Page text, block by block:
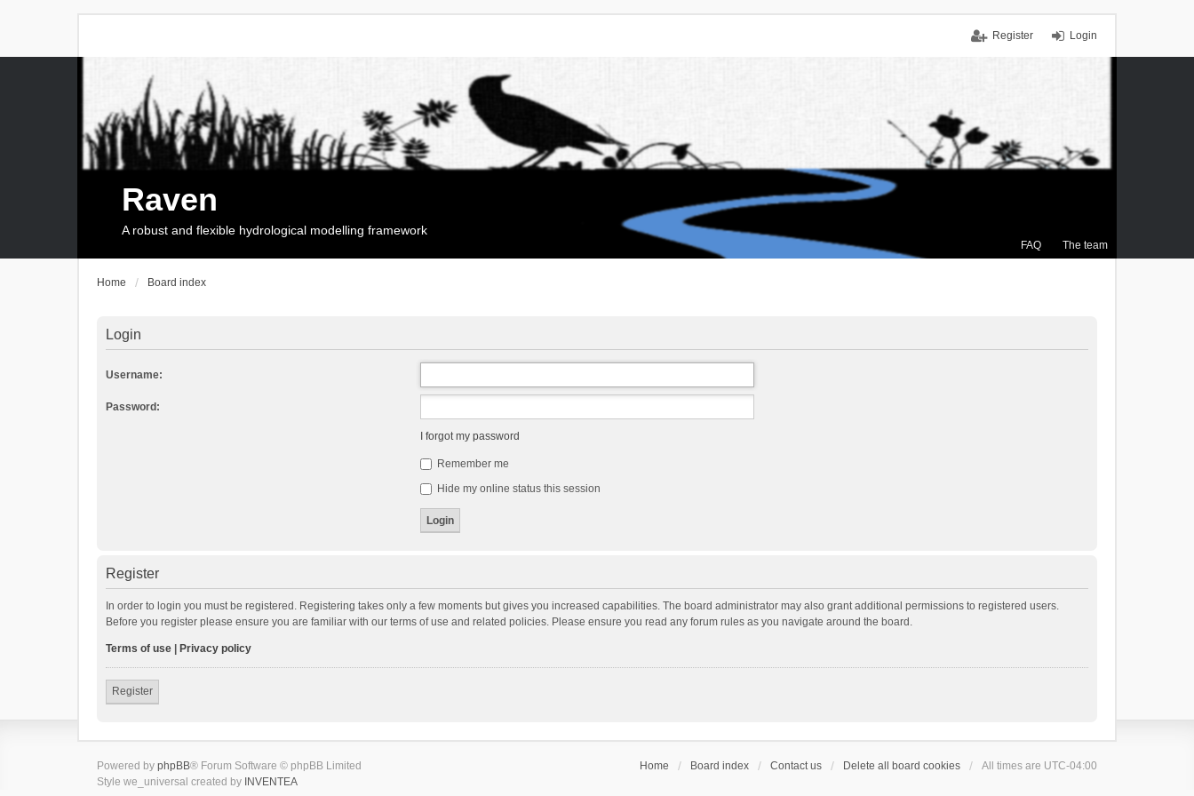
Login
Register
FAQ The team
Raven
A robust and flexible hydrological modelling framework
Home Board index
Login
Username:
Password:
I forgot my password
Remember me
Hide my online status this session
Register
In order to login you must be registered. Registering takes only a few moments but gives you increased capabilities. The board administrator may also grant additional permissions to registered users.
Before you register please ensure you are familiar with our terms of use and related policies. Please ensure you read any forum rules as you navigate around the board.
Terms of use Privacy policy
Register
Home Board index Contact us Delete all board cookies All times are UTC-04:00
Powered by phpBB® Forum Software © phpBB Limited
Style we_universal created by INVENTEA